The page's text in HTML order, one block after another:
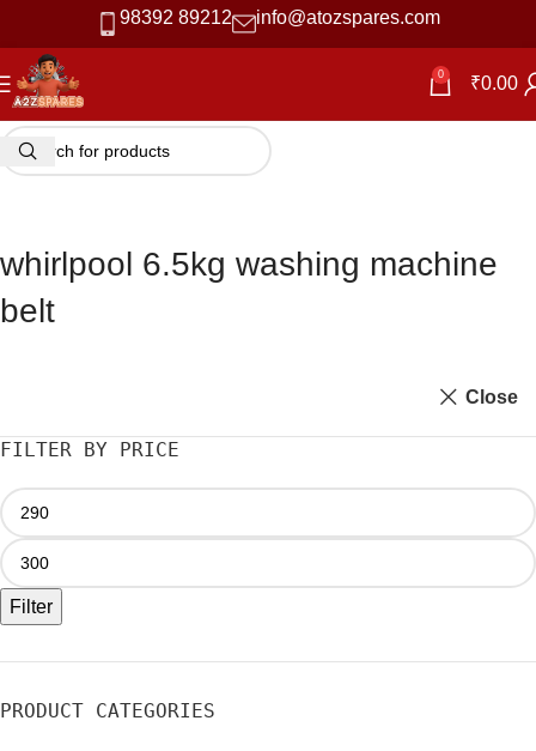
98392 89212 info@atozspares.com
0 ₹0.00
whirlpool 6.5kg washing machine
belt
Close
FILTER BY PRICE
Filter
PRODUCT CATEGORIES